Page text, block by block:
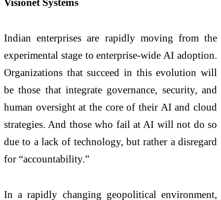
Visionet Systems
Indian enterprises are rapidly moving from the
experimental stage to enterprise-wide AI adoption.
Organizations that succeed in this evolution will
be those that integrate governance, security, and
human oversight at the core of their AI and cloud
strategies. And those who fail at AI will not do so
due to a lack of technology, but rather a disregard
for “accountability.”
In a rapidly changing geopolitical environment,